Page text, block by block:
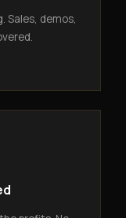
Sales, demos,